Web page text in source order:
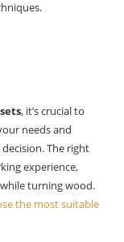
, it’s crucial to
needs and
The right
experience,
turning wood.
the most suitable